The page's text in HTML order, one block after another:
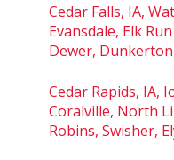
Cedar Falls, IA,
Evansdale, Elk
Dewer,
Cedar Rapids, IA,
Coralville, North
Robins, Swisher,